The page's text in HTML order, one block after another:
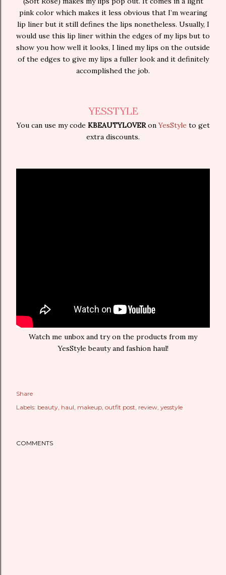
pink color which makes it less obvious that I’m wearing
lip liner but it still defines the lips nonetheless. Usually, I
would use this lip liner within the edges of my lips but to
show you how well it looks, I lined my lips on the outside
of the edges to give my lips a fuller look and it definitely
accomplished the job.
YESSTYLE
You can use my code KBEAUTYLOVERonYesStyle to get
extra discounts.
Watch me unbox and try on the products from my
YesStyle beauty and fashion haul!
Share
Labels: beauty haul makeup outfit post review yesstyle
COMMENTS